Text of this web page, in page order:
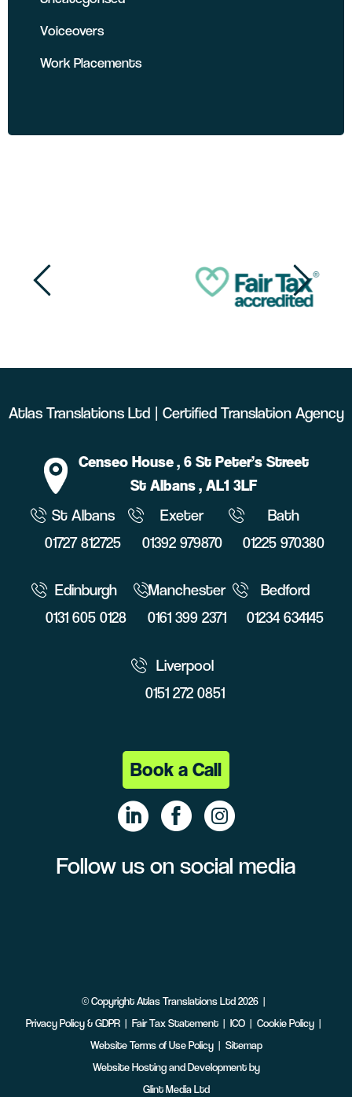
Voiceovers
Work Placements
Atlas Translations Ltd | Certified Translation Agency
Censeo House, 6 St Peter’s Street
St Albans, AL1 3LF
St Albans
01727 812725
Exeter
01392 979870
Bath
01225 970380
Edinburgh
0131 605 0128
Manchester
0161 399 2371
Bedford
01234 634145
Liverpool
0151 272 0851
Book a Call
Follow us on social media
©CopyrightAtlas Translations Ltd2026
Privacy Policy & GDPR
Fair Tax Statement ICO
Cookie Policy
Website Terms of Use Policy
Sitemap
Website Hosting and Development by
Glint Media Ltd